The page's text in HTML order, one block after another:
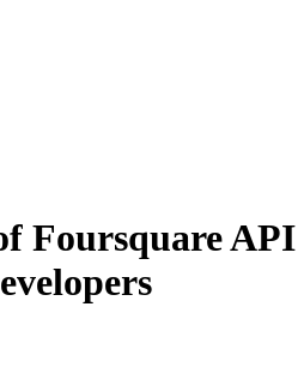
Foursquare API